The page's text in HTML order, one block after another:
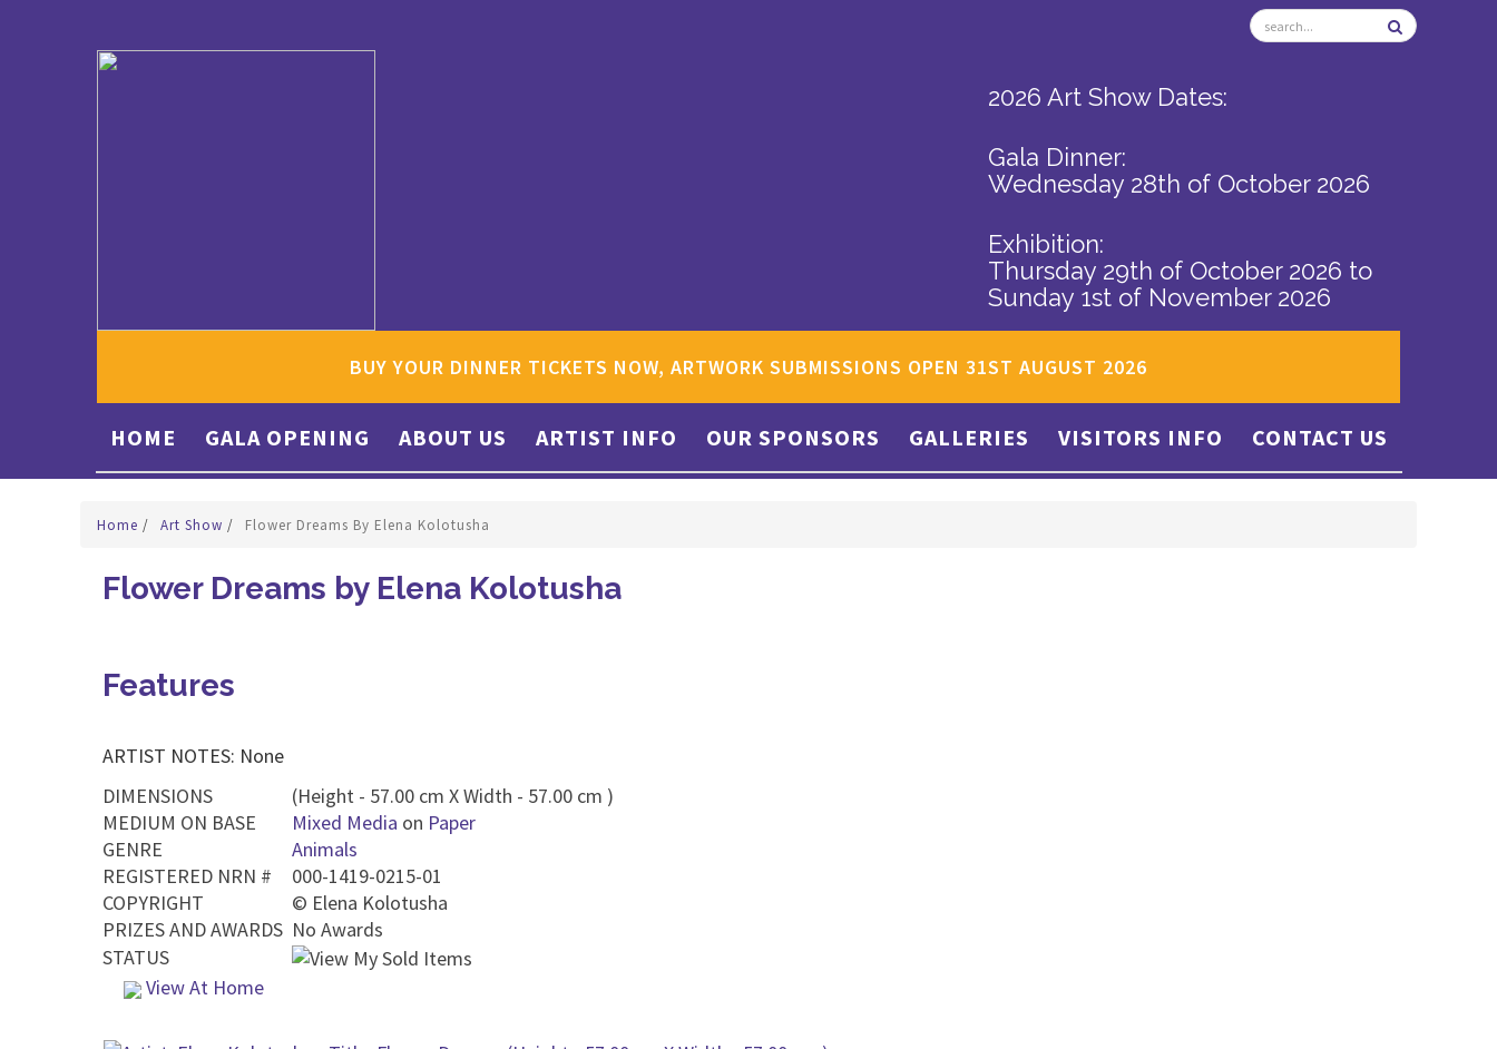
2026 Art Show Dates:
Gala Dinner:
Wednesday 28th of October 2026
Exhibition:
Thursday 29th of October 2026 to
Sunday 1st of November 2026
BUY YOUR DINNER TICKETS NOW, ARTWORK SUBMISSIONS OPEN 31ST AUGUST 2026
HOME GALA OPENING ABOUT US ARTIST INFO OUR SPONSORS GALLERIES VISITORS INFO CONTACT US
Home / Art Show / Flower Dreams By Elena Kolotusha
Flower Dreams by Elena Kolotusha
Features
ARTIST NOTES: None
DIMENSIONS
(Height - 57.00 cm X Width - 57.00 cm )
MEDIUM ON BASE
Mixed Media on Paper
GENRE
Animals
REGISTERED NRN #
000-1419-0215-01
COPYRIGHT
© Elena Kolotusha
PRIZES AND AWARDS No Awards
STATUS
View At Home